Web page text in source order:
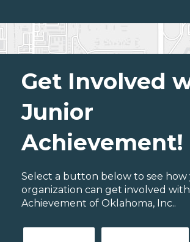
Get Involved
Junior
Achievement!
Select a button below to see
organization can get involved
Achievement of Oklahoma, Inc..